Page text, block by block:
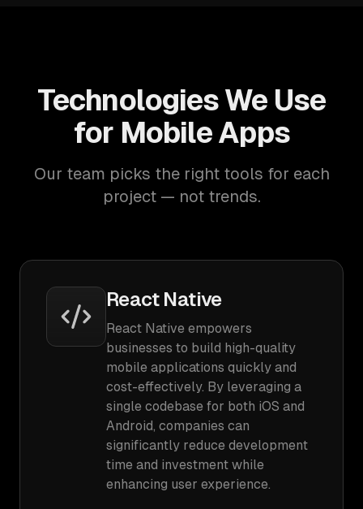
Technologies We Use
for Mobile Apps
Our team picks the right tools for each
project — not trends.
React Native
React Native empowers
businesses to build high-quality
mobile applications quickly and
cost-effectively. By leveraging a
single codebase for both iOS and
Android, companies can
significantly reduce development
time and investment while
enhancing user experience.